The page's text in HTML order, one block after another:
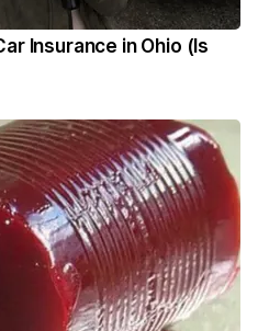
Insurance in Ohio (Is